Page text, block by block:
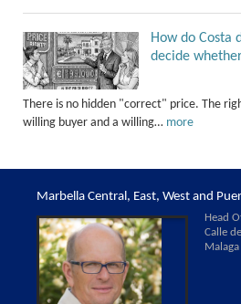
How do Costa
decide
There is no hidden "correct" price. The
willing buyer and a willing… more
Marbella Central, East, West and
Head
Calle
Malaga